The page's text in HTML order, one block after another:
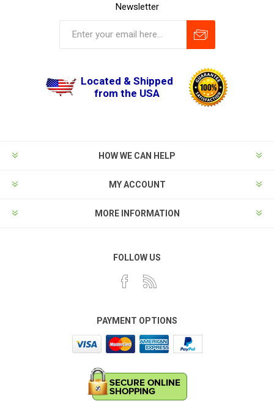
Newsletter
Located & Shipped
from the USA
HOW WE CAN HELP
MY ACCOUNT
MORE INFORMATION
FOLLOW US
PAYMENT OPTIONS